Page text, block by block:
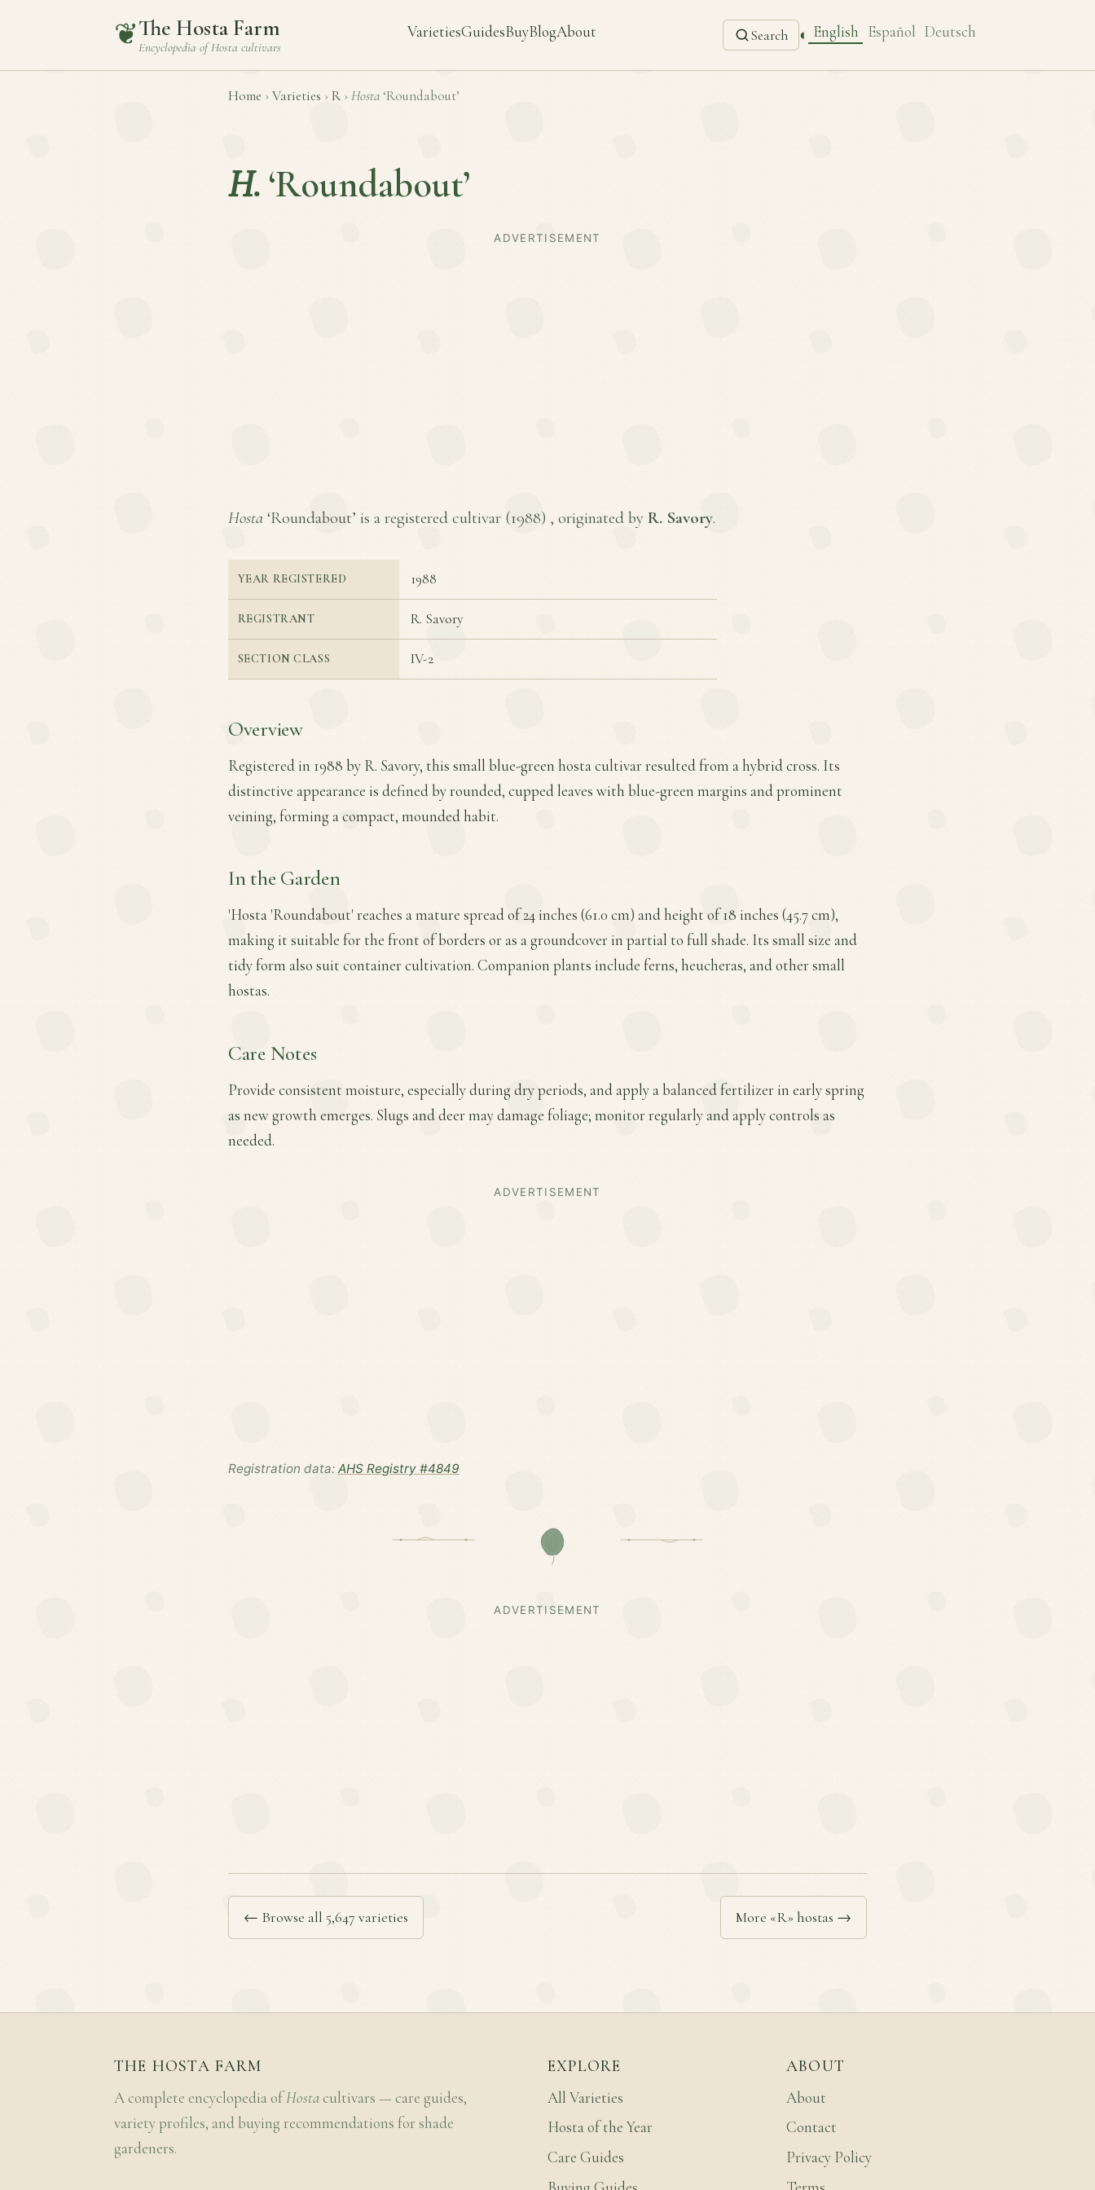
❦The Hosta Farm
Encyclopedia ofHosta cultivars
VarietiesGuidesBuyBlogAbout Search ◐ English Español Deutsch
Home › Varieties › R› Hosta ‘Roundabout’
H. ‘Roundabout’
ADVERTISEMENT
Hosta ‘Roundabout’ is a registered cultivar (1988) , originated by R. Savory.
YEAR REGISTERED 1988
REGISTRANT R. Savory
SECTION CLASS IV-2
Overview
Registered in 1988 by R. Savory, this small blue-green hosta cultivar resulted from a hybrid cross. Its
distinctive appearance is defined by rounded, cupped leaves with blue-green margins and prominent
veining, forming a compact, mounded habit.
In the Garden
'Hosta 'Roundabout' reaches a mature spread of 24 inches (61.0 cm) and height of 18 inches (45.7 cm),
making it suitable for the front of borders or as a groundcover in partial to full shade. Its small size and
tidy form also suit container cultivation. Companion plants include ferns, heucheras, and other small
hostas.
Care Notes
Provide consistent moisture, especially during dry periods, and apply a balanced fertilizer in early spring
as new growth emerges. Slugs and deer may damage foliage; monitor regularly and apply controls as
needed.
ADVERTISEMENT
Registration data: AHS Registry #4849
ADVERTISEMENT
← Browse all 5,647 varieties More «R» hostas →
THE HOSTA FARM
A complete encyclopedia ofHosta cultivars — care guides,
variety profiles, and buying recommendations for shade
gardeners.
EXPLORE
All Varieties
Hosta of the Year
Care Guides
ABOUT
About
Contact
Privacy Policy